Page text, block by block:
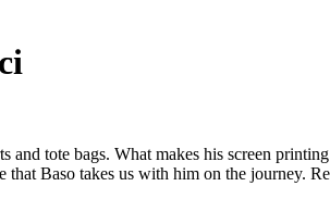
tote bags. What makes his screen
Baso takes us with him on the journey.